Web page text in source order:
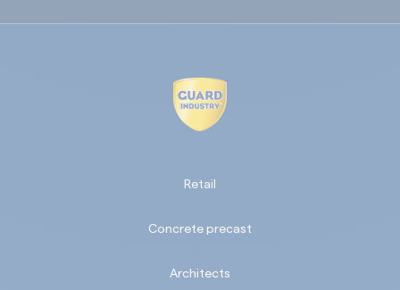
Retail
Concrete precast
Architects